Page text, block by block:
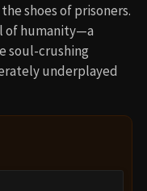
shoes of prisoners.
of humanity—a
soul-crushing
underplayed